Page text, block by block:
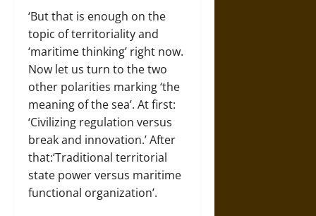
‘But that is enough on the
topic of territoriality and
‘maritime thinking’ right now.
Now let us turn to the two
other polarities marking ‘the
meaning of the sea’. At first:
‘Civilizing regulation versus
break and innovation.’ After
that:‘Traditional territorial
state power versus maritime
functional organization’.